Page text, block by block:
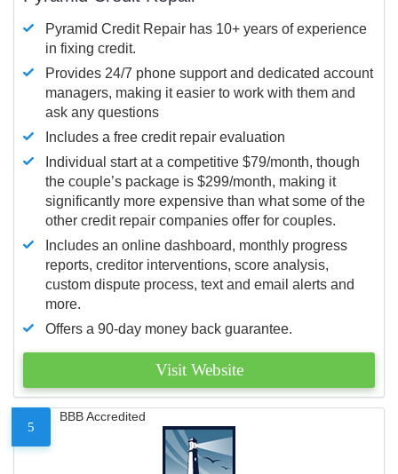
Pyramid Credit Repair has 10+ years of experience
in fixing credit.
Provides 24/7 phone support and dedicated account
managers, making it easier to work with them and
ask any questions
Includes a free credit repair evaluation
Individual start at a competitive $79/month, though
the couple’s package is $299/month, making it
significantly more expensive than what some of the
other credit repair companies offer for couples.
Includes an online dashboard, monthly progress
reports, creditor interventions, score analysis,
custom dispute process, text and email alerts and
more.
Offers a 90-day money back guarantee.
Visit Website
5
BBB Accredited